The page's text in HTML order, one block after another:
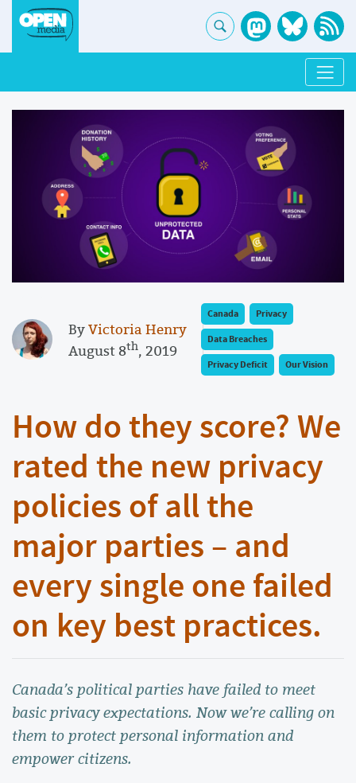
ByVictoria Henry
August 8th, 2019
Canada
Privacy
Data Breaches
Privacy Deficit
Our Vision
How do they score? We
rated the new privacy
policies of all the
major parties – and
every single one failed
on key best practices.
Canada’s political parties have failed to meet
basic privacy expectations. Now we’re calling on
them to protect personal information and
empower citizens.